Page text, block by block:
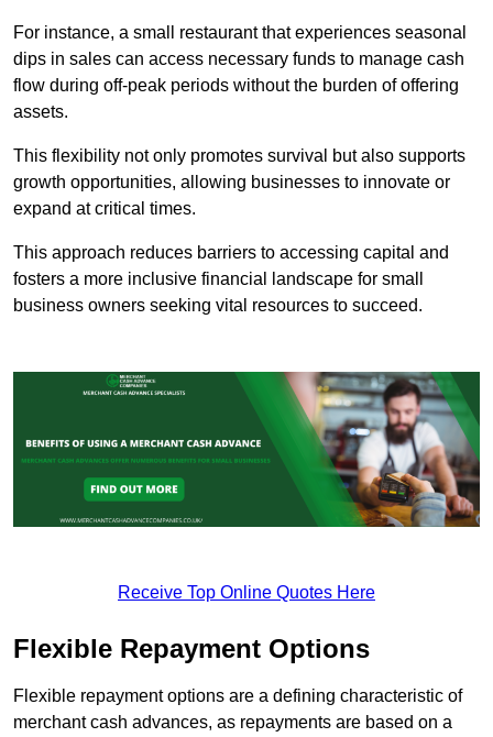
For instance, a small restaurant that experiences seasonal
dips in sales can access necessary funds to manage cash
flow during off-peak periods without the burden of offering
assets.
This flexibility not only promotes survival but also supports
growth opportunities, allowing businesses to innovate or
expand at critical times.
This approach reduces barriers to accessing capital and
fosters a more inclusive financial landscape for small
business owners seeking vital resources to succeed.
Receive Top Online Quotes Here
Flexible Repayment Options
Flexible repayment options are a defining characteristic of
merchant cash advances, as repayments are based on a